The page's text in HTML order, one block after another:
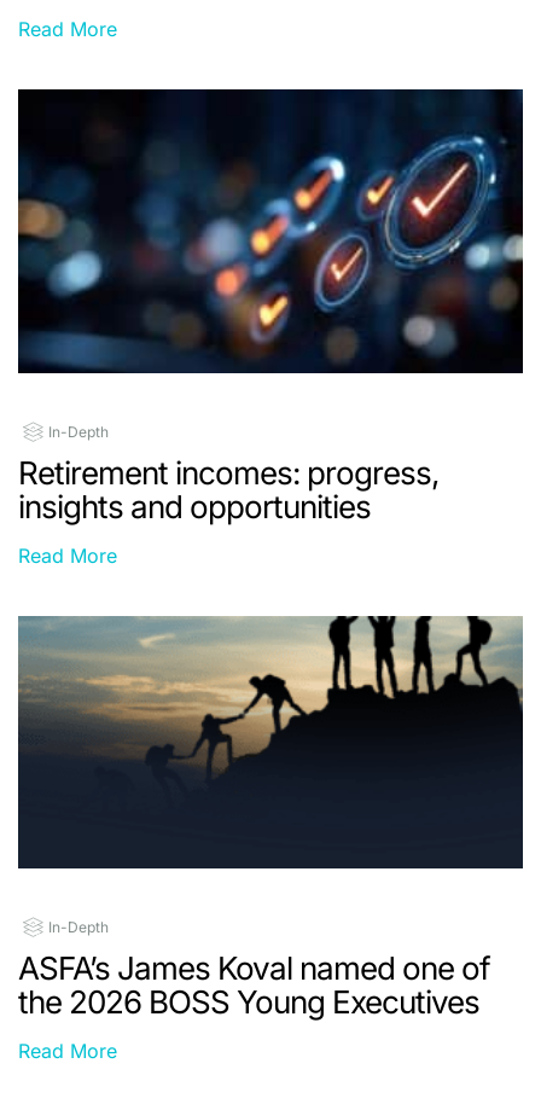
Read More
In-Depth
Retirement incomes: progress,
insights and opportunities
Read More
In-Depth
ASFA’s James Koval named one of
the 2026 BOSS Young Executives
Read More